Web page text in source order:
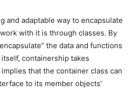
and adaptable way to encapsulate
with it is through classes. By
the data and functions
containership takes
that the container class can
to its member objects’